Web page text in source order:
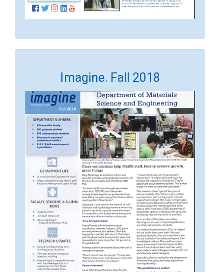
Imagine. Fall 2018